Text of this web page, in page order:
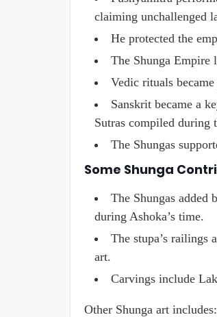
claiming unchallenged
He protected the
The Shunga Empire
Vedic rituals
Sanskrit became a
Sutras compiled during
The Shungas
Some Shunga
The Shungas
during Ashoka’s time.
The stupa’s railings
art.
Carvings include
Other Shunga art includes: